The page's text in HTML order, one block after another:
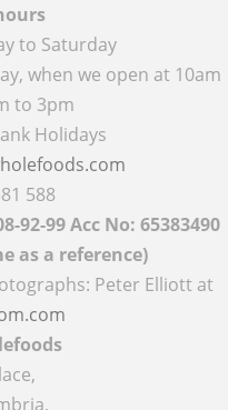
to Saturday
when we open at 10am
to 3pm
Holidays
588
92-99 Acc No: 65383490
as a reference)
Peter Elliott at